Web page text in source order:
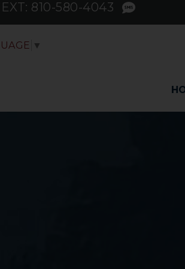
810-580-4043
▼